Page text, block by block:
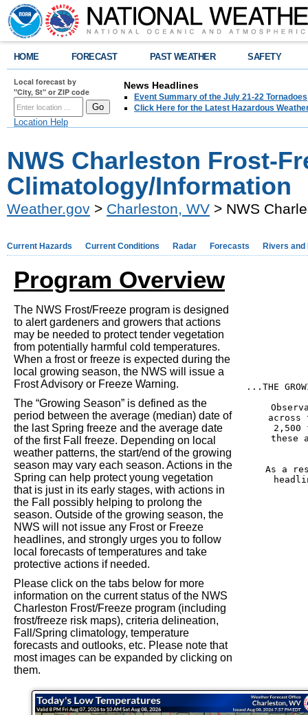
HOME FORECAST PAST WEATHER SAFETY
Local forecast by
"City, St" or ZIP code
Location Help
News Headlines
Event Summary of the July 21-22
Click Here for the Latest Hazardous
NWS Charleston Frost-
Climatology/Information
Weather.gov > Charleston, WV > NWS
Current Hazards Current Conditions Radar Forecasts Rivers and
Program Overview
The NWS Frost/Freeze program is designed
to alert gardeners and growers that actions
may be needed to protect tender vegetation
from potentially harmful cold temperatures.
When a frost or freeze is expected during the
local growing season, the NWS will issue a
Frost Advisory or Freeze Warning.
The “Growing Season” is defined as the
period between the average (median) date of
the last Spring freeze and the average date
of the first Fall freeze. Depending on local
weather patterns, the start/end of the growing
season may vary each season. Actions in the
Spring can help protect young vegetation
that is just in its early stages, with actions in
the Fall possibly helping to prolong the
season. Outside of the growing season, the
NWS will not issue any Frost or Freeze
headlines, and strongly urges you to follow
local forecasts of temperatures and take
protective actions if needed.
Please click on the tabs below for more
information on the current status of the NWS
Charleston Frost/Freeze program (including
frost/freeze risk maps), criteria delineation,
Fall/Spring climatology, temperature
forecasts and outlooks, etc. Please note that
most images can be expanded by clicking on
them.
...THE
across
2,500
these
As a